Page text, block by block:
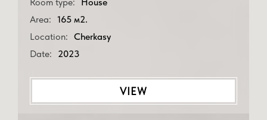
Area: 165 м2.
Location: Cherkasy
Date:
2023
VIEW